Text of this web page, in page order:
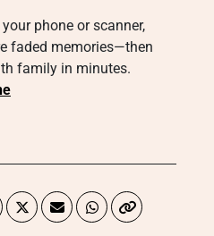
phone or scanner,
faded memories—then
family in minutes.